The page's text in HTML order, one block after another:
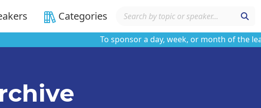
Categories
To sponsor a day, week, or month of the